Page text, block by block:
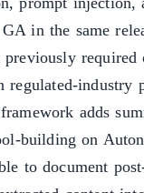
in the same
required
regulated-industry
adds
building on
to document